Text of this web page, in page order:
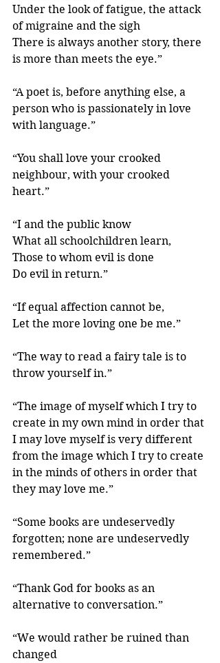
Under the look of fatigue, the attack
of migraine and the sigh
There is always another story, there
is more than meets the eye.”
“A poet is, before anything else, a
person who is passionately in love
with language.”
“You shall love your crooked
neighbour, with your crooked
heart.”
“I and the public know
What all schoolchildren learn,
Those to whom evil is done
Do evil in return.”
“If equal affection cannot be,
Let the more loving one be me.”
“The way to read a fairy tale is to
throw yourself in.”
“The image of myself which I try to
create in my own mind in order that
I may love myself is very different
from the image which I try to create
in the minds of others in order that
they may love me.”
“Some books are undeservedly
forgotten; none are undeservedly
remembered.”
“Thank God for books as an
alternative to conversation.”
“We would rather be ruined than
changed